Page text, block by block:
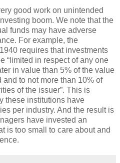
good work on unintended
boom. We note that the
funds may have adverse
For example, the
requires that investments
“limited in respect of any one
in value than 5% of the value
and to not more than 10% of
of the issuer”. This is
these institutions have
per industry. And the result is
have invested an
is too small to care about and